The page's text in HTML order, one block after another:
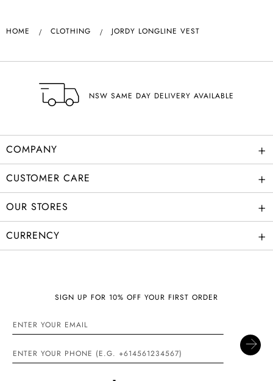
HOME CLOTHING JORDY LONGLINE VEST
NSW SAME DAY DELIVERY AVAILABLE
COMPANY +
CUSTOMER CARE +
OUR STORES +
CURRENCY +
SIGN UP FOR 10% OFF YOUR FIRST ORDER